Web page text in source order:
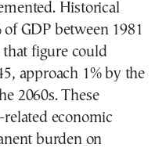
Historical
of GDP between 1981
that figure could
approach 1% by the
2060s. These
economic
burden on